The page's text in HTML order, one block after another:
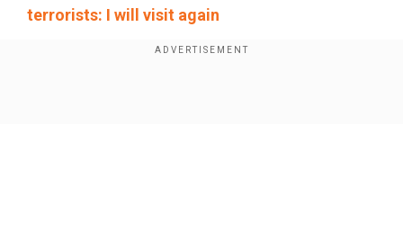
terrorists: I will visit again